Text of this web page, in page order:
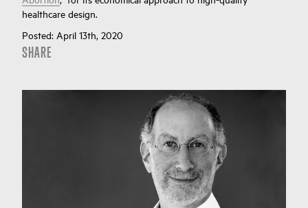
healthcare design.
Posted: April 13th, 2020
SHARE